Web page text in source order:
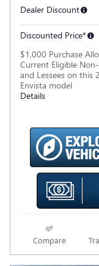
Dealer Discount
Discounted Price*
$1,000 Purchase
Current Eligible
and Lessees on this
Envista model
Details
Compare